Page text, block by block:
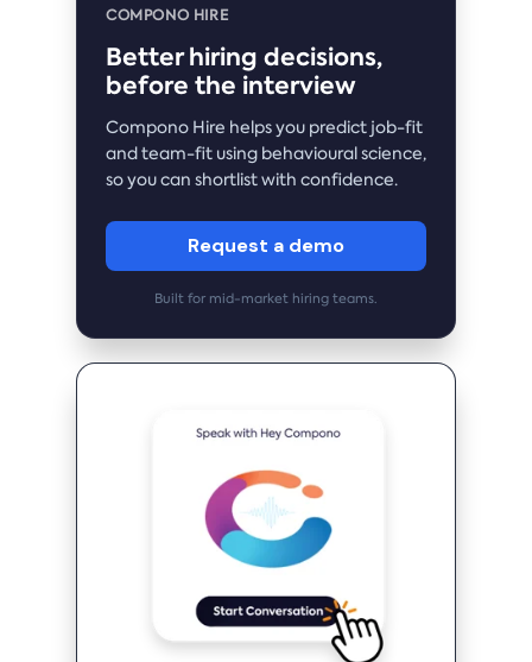
COMPONO HIRE
Better hiring decisions,
before the interview
Compono Hire helps you predict job-fit
and team-fit using behavioural science,
so you can shortlist with confidence.
Request a demo
Built for mid-market hiring teams.